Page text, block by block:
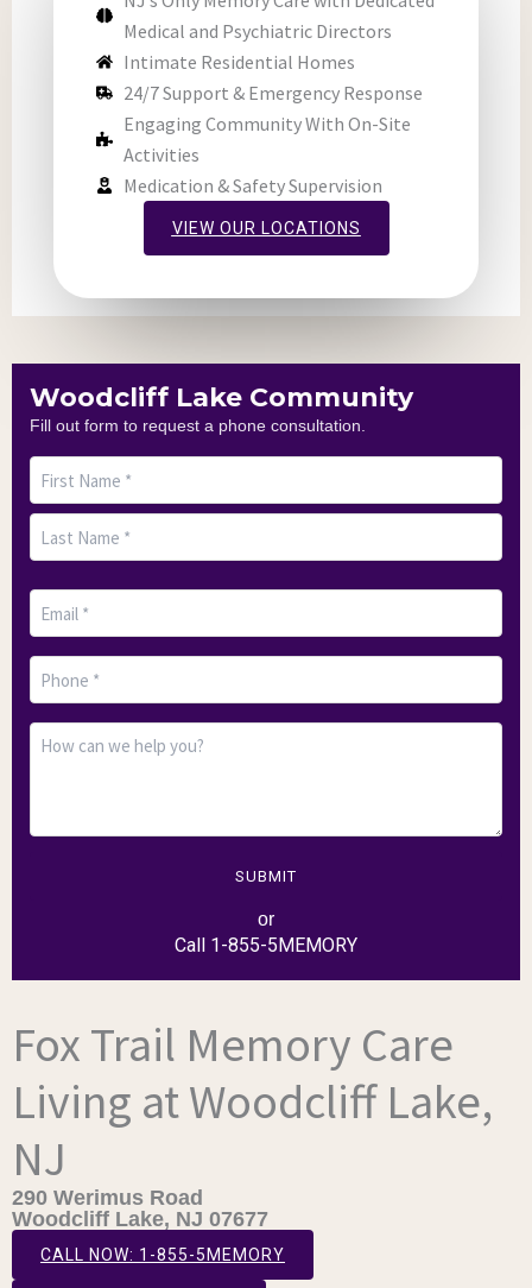
Medical and Psychiatric Directors
Intimate Residential Homes
24/7 Support & Emergency Response
Engaging Community With On-Site
Activities
Medication & Safety Supervision
VIEW OUR LOCATIONS
Woodcliff Lake Community
Fill out form to request a phone consultation.
First
Last
SUBMIT
or
Call 1-855-5MEMORY
Fox Trail Memory Care
Living at Woodcliff Lake,
NJ
290 Werimus Road
Woodcliff Lake, NJ 07677
CALL NOW: 1-855-5MEMORY